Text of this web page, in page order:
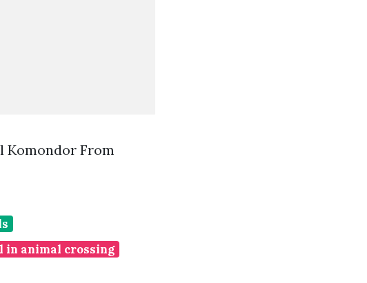
Komondor From
in animal crossing